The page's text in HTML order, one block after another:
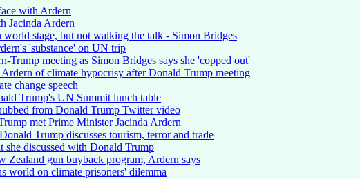
with Ardern
Jacinda Ardern
stage, but not walking the talk - Simon Bridges
'substance' on UN trip
Trump meeting as Simon Bridges says she 'copped out'
of climate hypocrisy after Donald Trump meeting
change speech
Trump's UN Summit lunch table
from Donald Trump Twitter video
met Prime Minister Jacinda Ardern
Trump discusses tourism, terror and trade
discussed with Donald Trump
Zealand gun buyback program, Ardern says
world on climate prisoners' dilemma